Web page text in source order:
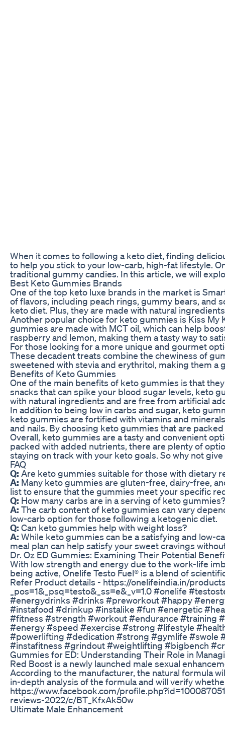
When it comes to following a keto diet, finding
to help you stick to your low-carb, high-fat lifestyle.
traditional gummy candies. In this article, we will
Best Keto Gummies Brands
One of the top keto luxe brands in the market is
of flavors, including peach rings, gummy bears, and
keto diet. Plus, they are made with natural
Another popular choice for keto gummies is Kiss
gummies are made with MCT oil, which can help
raspberry and lemon, making them a tasty way to
For those looking for a more unique and gourmet
These decadent treats combine the chewiness of
sweetened with stevia and erythritol, making them
Benefits of Keto Gummies
One of the main benefits of keto gummies is that
snacks that can spike your blood sugar levels, keto
with natural ingredients and are free from artificial
In addition to being low in carbs and sugar, keto
keto gummies are fortified with vitamins and
and nails. By choosing keto gummies that are
Overall, keto gummies are a tasty and convenient
packed with added nutrients, there are plenty of
staying on track with your keto goals. So why not
FAQ
Q: Are keto gummies suitable for those with dietary
A: Many keto gummies are gluten-free, dairy-free,
list to ensure that the gummies meet your specific
Q: How many carbs are in a serving of keto gummies?
A: The carb content of keto gummies can vary
low-carb option for those following a ketogenic diet.
Q: Can keto gummies help with weight loss?
A: While keto gummies can be a satisfying and low-
meal plan can help satisfy your sweet cravings
Dr. Oz ED Gummies: Examining Their Potential
With low strength and energy due to the work-life
being active, Onelife Testo Fuel® is a blend of
Refer Product details - https://onelifeindia.in/
_pos=1&_psq=testo&_ss=e&_v=1.0 #onelife
#energydrinks #drinks #preworkout #happy
#instafood #drinkup #instalike #fun #energetic
#fitness #strength #workout #endurance #training
#energy #speed #exercise #strong #lifestyle
#powerlifting #dedication #strong #gymlife #swole
#instafitness #grindout #weightlifting #bigbench
Gummies for ED: Understanding Their Role in
Red Boost is a newly launched male sexual
According to the manufacturer, the natural formula
in-depth analysis of the formula and will verify
https://www.facebook.com/
reviews-2022/c/BT_KfxAk50w
Ultimate Male Enhancement